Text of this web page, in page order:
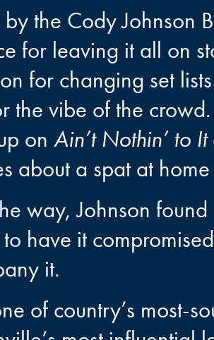
by the Cody Johnson
for leaving it all on
for changing set
the vibe of the
on Ain’t Nothin’ to It
about a spat at
way, Johnson
to have it
it.
of country’s most-